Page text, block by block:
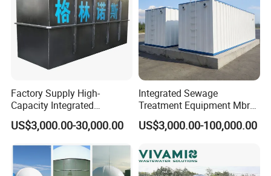
4: Where is your factory located?
Our factory was located in weifang city,and our foreign
trade office is in Qingdao city.
5: Do you provide OEM service?
Yes.We provide OEM and ODM service.
6: Do you offer after-sales service?
Yes. Engineers available
Factory Supply High-
Capacity Integrated
Wastewater Sewage
Treatment Equipment for
Disinfection
US$3,000.00-30,000.00
Integrated Sewage
Treatment Equipment Mbr
Wastewater Plant
US$3,000.00-100,000.00